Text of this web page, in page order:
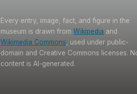
Every entry, image, fact, and figure in the
museum is drawn from Wikipedia and
Wikimedia Commons , used under public-
domain and Creative Commons licenses.
content is AI-generated.